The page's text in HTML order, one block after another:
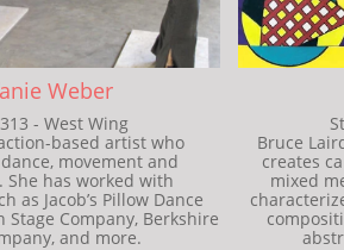
- West Wing
based artist who
movement and
She has worked with
as Jacob’s Pillow Dance
Stage Company, Berkshire
and more.
Weber
Bruce
creates
mixed